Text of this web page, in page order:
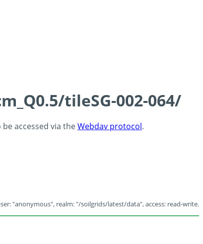
tileSG-002-064/
accessed via theWebdav protocol.
"anonymous", realm: "/soilgrids/latest/data", access: read-write.